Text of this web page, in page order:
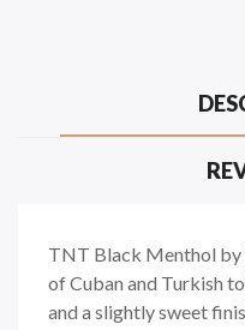
TNT Black Menthol by
of Cuban and Turkish
and a slightly sweet